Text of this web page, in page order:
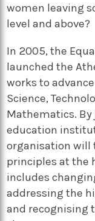
women leaving
level and above?
In 2005, the
launched the
works to
Science,
Mathematics.
education
organisation will
principles at the
includes
addressing the
and recognising